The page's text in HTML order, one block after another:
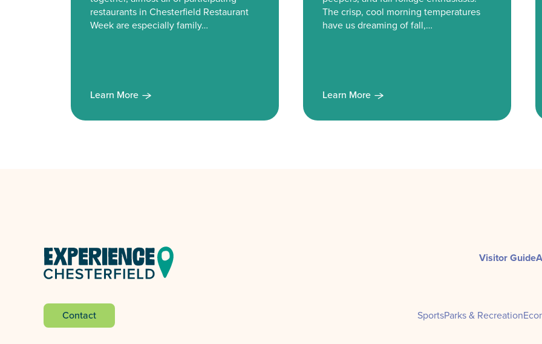
restaurants in Chesterfield Restaurant
Week are especially family…
Learn More
The crisp, cool morning temperatures
have us dreaming of fall,…
Learn More
Visitor Guide
Contact SportsParks & Recreation